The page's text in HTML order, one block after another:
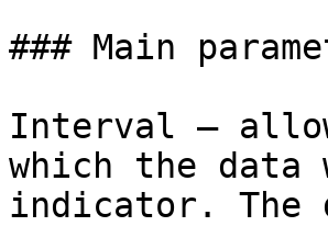
### Main
Interval –
which the
indicator. The